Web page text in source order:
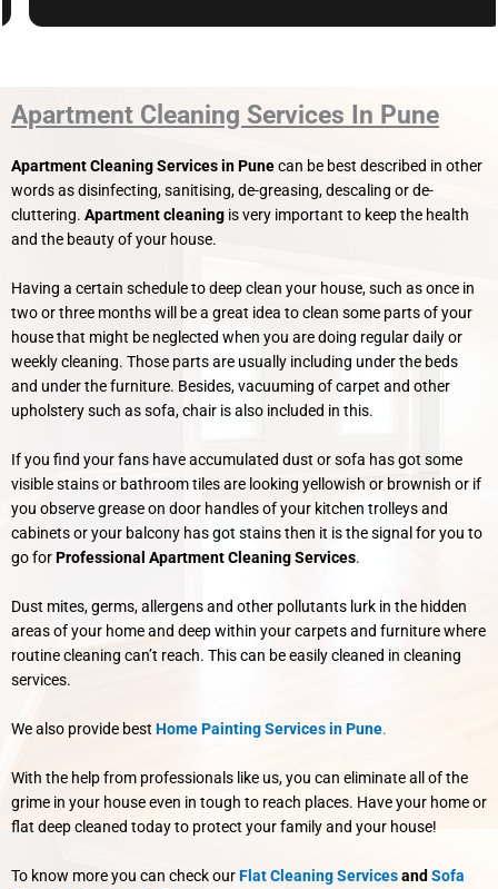
Apartment Cleaning Services In Pune
Apartment Cleaning Services in Punecan be best described in other
words as disinfecting, sanitising, de-greasing, descaling or de-
cluttering. Apartmentcleaning is very important to keep the health
and the beauty of your house.
Having a certain schedule to deep clean your house, such as once in
two or three months will be a great idea to clean some parts of your
house that might be neglected when you are doing regular daily or
weekly cleaning. Those parts are usually including under the beds
and under the furniture. Besides, vacuuming of carpet and other
upholstery such as sofa, chair is also included in this.
If you find your fans have accumulated dust or sofa has got some
visible stains or bathroom tiles are looking yellowish or brownish or if
you observe grease on door handles of your kitchen trolleys and
cabinets or your balcony has got stains then it is the signal for you to
go forProfessional Apartment Cleaning Services.
Dust mites, germs, allergens and other pollutants lurk in the hidden
areas of your home and deep within your carpets and furniture where
routine cleaning can’t reach. This can be easily cleaned in cleaning
services.
We also provide best Home Painting Services in Pune.
With the help from professionals like us, you can eliminate all of the
grime in your house even in tough to reach places. Have your home or
flat deep cleaned today to protect your family and your house!
To know more you can check ourFlat Cleaning ServicesandSofa